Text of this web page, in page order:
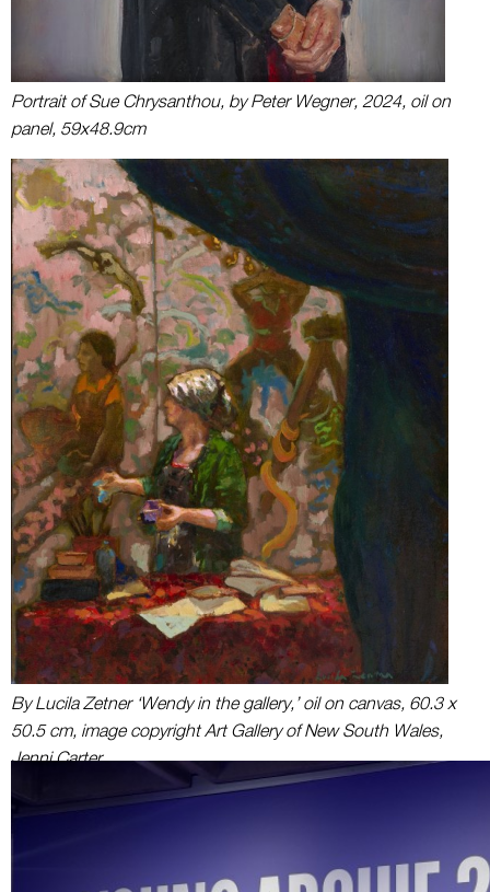
Portrait of Sue Chrysanthou, by Peter Wegner, 2024, oil on
panel, 59x48.9cm
By Lucila Zetner ‘Wendy in the gallery,’ oil on canvas, 60.3 x
50.5 cm, image copyright Art Gallery of New South Wales,
Jenni Carter